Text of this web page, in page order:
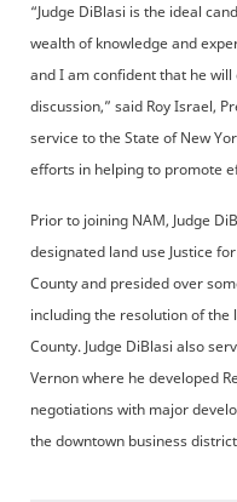
“Judge DiBlasi is the ideal
wealth of knowledge and
and I am confident that he
discussion,” said Roy Israel,
service to the State of New
efforts in helping to promote
Prior to joining NAM, Judge
designated land use Justice
County and presided over
including the resolution of the
County. Judge DiBlasi also
Vernon where he developed
negotiations with major
the downtown business